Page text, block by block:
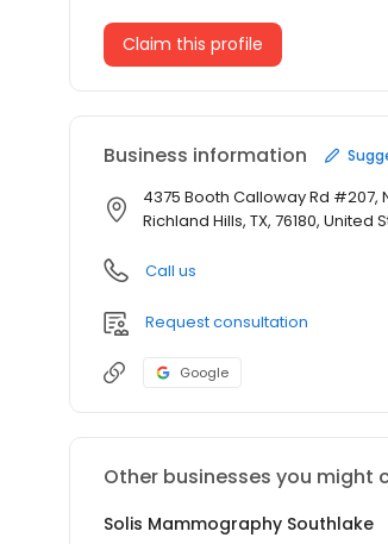
Claim this profile
Business information
4375 Booth Calloway Rd #207,
Richland Hills, TX, 76180, United
Call us
Request consultation
Google
Other businesses you might
Solis Mammography Southlake